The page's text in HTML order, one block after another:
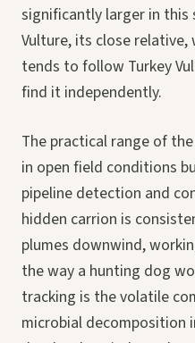
significantly larger in this
Vulture, its close relative,
tends to follow Turkey
find it independently.
The practical range of
in open field conditions
pipeline detection and
hidden carrion is
plumes downwind,
the way a hunting dog
tracking is the volatile
microbial